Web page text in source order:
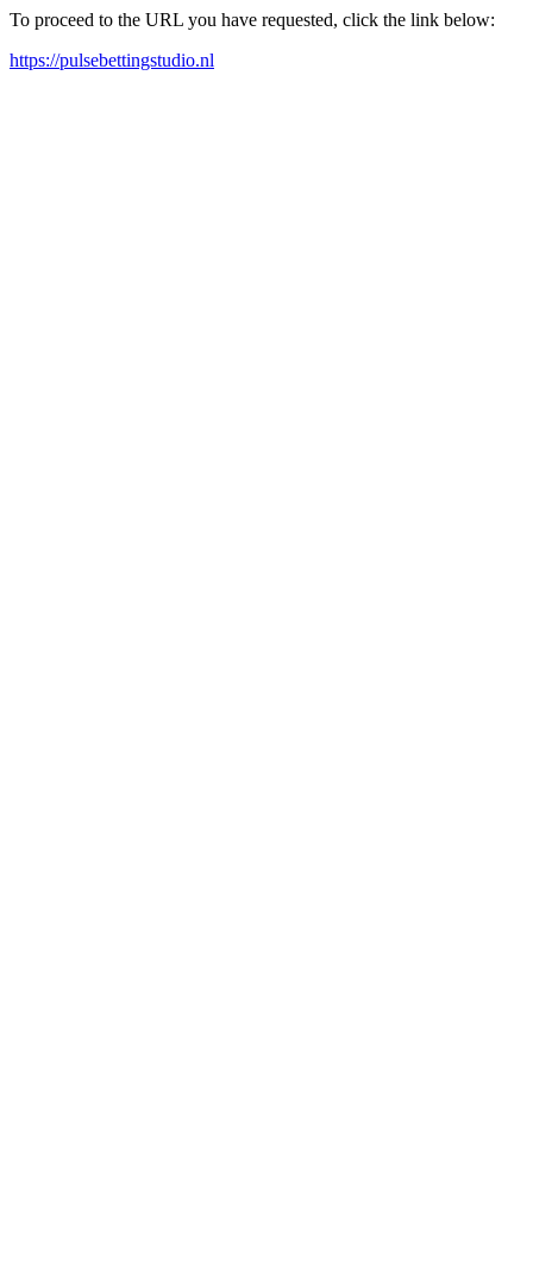
To proceed to the URL you have requested, click the link below:
https://pulsebettingstudio.nl